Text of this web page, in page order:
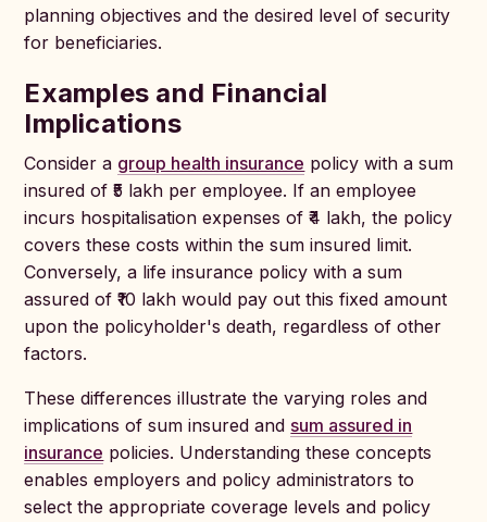
planning objectives and the desired level of security
for beneficiaries.
Examples and Financial
Implications
Consider a group health insurance policy with a sum
insured of ₹5 lakh per employee. If an employee
incurs hospitalisation expenses of ₹4 lakh, the policy
covers these costs within the sum insured limit.
Conversely, a life insurance policy with a sum
assured of ₹10 lakh would pay out this fixed amount
upon the policyholder's death, regardless of other
factors.
These differences illustrate the varying roles and
implications of sum insured and sum assured in
insurance policies. Understanding these concepts
enables employers and policy administrators to
select the appropriate coverage levels and policy